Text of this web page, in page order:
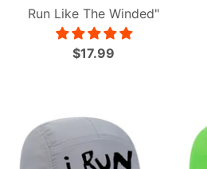
Run Like The Winded"
$17.99